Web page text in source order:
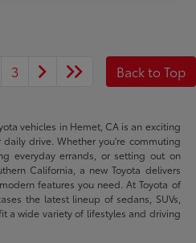
3 Back to Top
vehicles in Hemet, CA is an exciting
drive. Whether you're commuting
everyday errands, or setting out on
California, a new Toyota delivers
features you need. At Toyota of
the latest lineup of sedans, SUVs,
a wide variety of lifestyles and driving